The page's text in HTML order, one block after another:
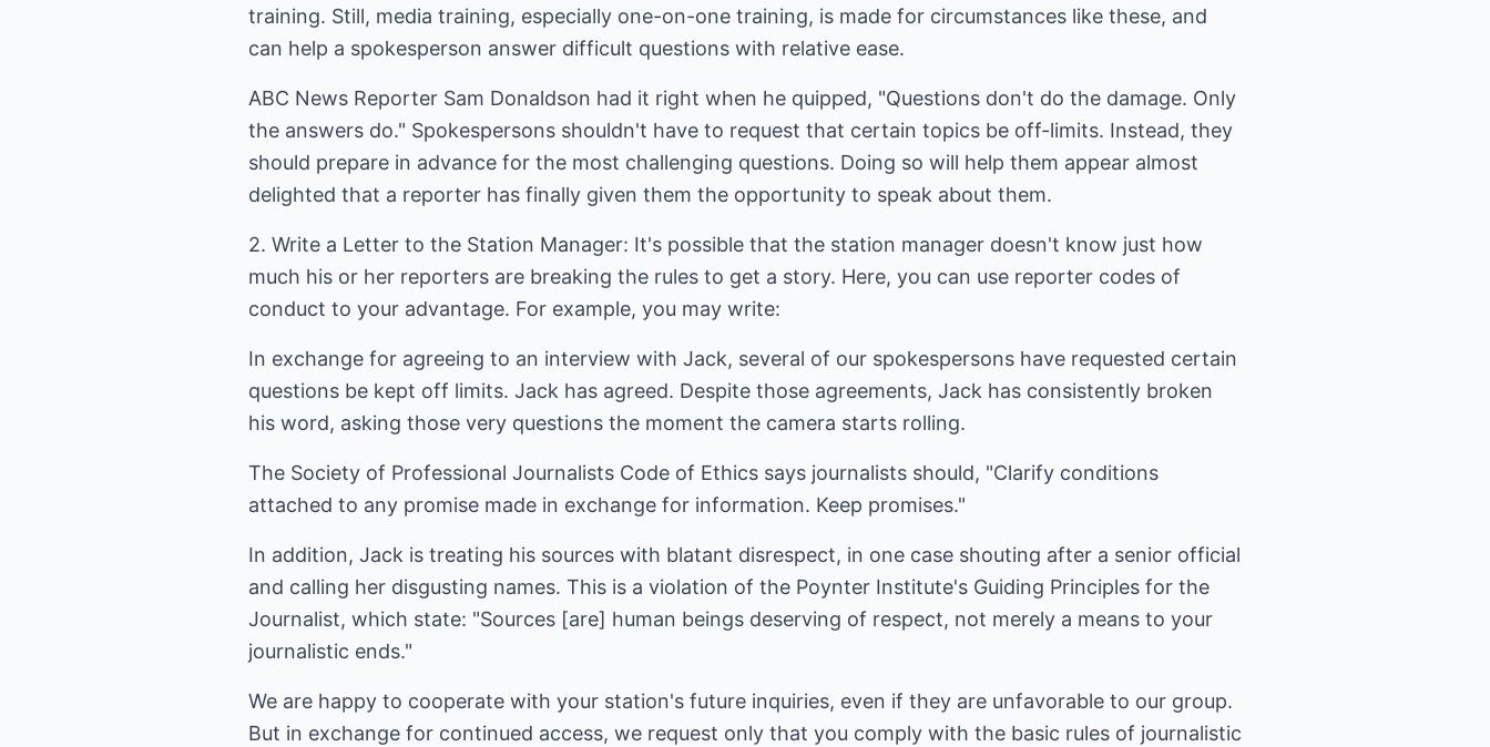
training. Still, media training, especially one-on-one training, is made for circumstances like these, and
can help a spokesperson answer difficult questions with relative ease.
ABC News Reporter Sam Donaldson had it right when he quipped, "Questions don't do the damage. Only
the answers do." Spokespersons shouldn't have to request that certain topics be off-limits. Instead, they
should prepare in advance for the most challenging questions. Doing so will help them appear almost
delighted that a reporter has finally given them the opportunity to speak about them.
2. Write a Letter to the Station Manager: It's possible that the station manager doesn't know just how
much his or her reporters are breaking the rules to get a story. Here, you can use reporter codes of
conduct to your advantage. For example, you may write:
In exchange for agreeing to an interview with Jack, several of our spokespersons have requested certain
questions be kept off limits. Jack has agreed. Despite those agreements, Jack has consistently broken
his word, asking those very questions the moment the camera starts rolling.
The Society of Professional Journalists Code of Ethics says journalists should, "Clarify conditions
attached to any promise made in exchange for information. Keep promises."
In addition, Jack is treating his sources with blatant disrespect, in one case shouting after a senior official
and calling her disgusting names. This is a violation of the Poynter Institute's Guiding Principles for the
Journalist, which state: "Sources [are] human beings deserving of respect, not merely a means to your
journalistic ends."
We are happy to cooperate with your station's future inquiries, even if they are unfavorable to our group.
But in exchange for continued access, we request only that you comply with the basic rules of journalistic